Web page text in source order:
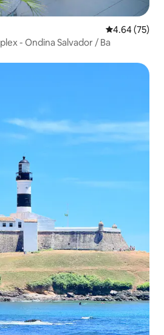
4.64 out of 5
4.64 (75)
- Ondina Salvador / Ba